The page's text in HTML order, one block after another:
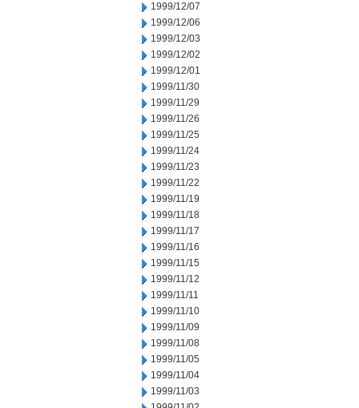
1999/12/07
1999/12/06
1999/12/03
1999/12/02
1999/12/01
1999/11/30
1999/11/29
1999/11/26
1999/11/25
1999/11/24
1999/11/23
1999/11/22
1999/11/19
1999/11/18
1999/11/17
1999/11/16
1999/11/15
1999/11/12
1999/11/11
1999/11/10
1999/11/09
1999/11/08
1999/11/05
1999/11/04
1999/11/03